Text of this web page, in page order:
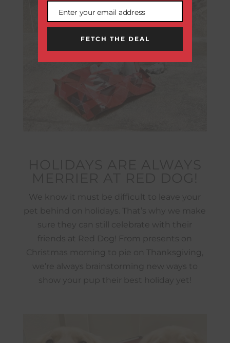
We know it must be difficult to leave your
pet behind on holidays. That’s why we make
sure they can still celebrate with their
friends at Red Dog! From presents on
Christmas morning to pie on Thanksgiving,
we’re always brainstorming new ways to
show your pup their best holiday yet!
Email
Enter your email address
FETCH THE DEAL